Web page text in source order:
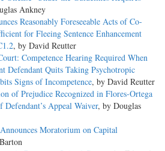
Ankney
Reasonably Foreseeable Acts of Co-
for Fleeing Sentence Enhancement
, by David Reutter
Competence Hearing Required When
Defendant Quits Taking Psychotropic
Signs of Incompetence, by David Reutter
of Prejudice Recognized in Flores-Ortega
Defendant’s Appeal Waiver, by Douglas
Moratorium on Capital